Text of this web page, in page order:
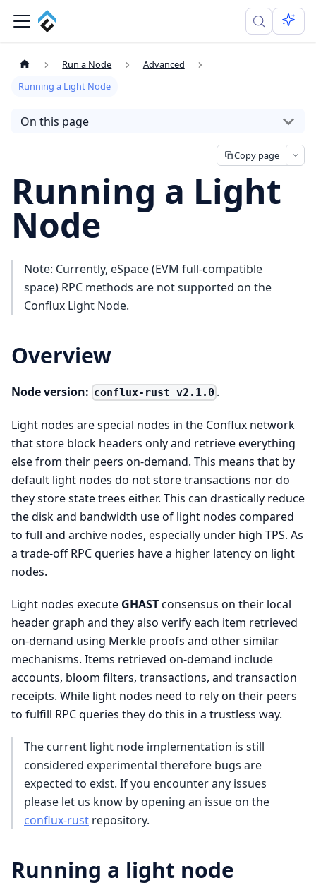
Run a Node
Advanced
Running a Light Node
On this page
Copy page
Running a Light
Node
Note: Currently, eSpace (EVM full-compatible
space) RPC methods are not supported on the
Conflux Light Node.
Overview
Node version: conflux-rust v2.1.0 .
Light nodes are special nodes in the Conflux network
that store block headers only and retrieve everything
else from their peers on-demand. This means that by
default light nodes do not store transactions nor do
they store state trees either. This can drastically reduce
the disk and bandwidth use of light nodes compared
to full and archive nodes, especially under high TPS. As
a trade-off RPC queries have a higher latency on light
nodes.
Light nodes execute GHASTconsensus on their local
header graph and they also verify each item retrieved
on-demand using Merkle proofs and other similar
mechanisms. Items retrieved on-demand include
accounts, bloom filters, transactions, and transaction
receipts. While light nodes need to rely on their peers
to fulfill RPC queries they do this in a trustless way.
The current light node implementation is still
considered experimental therefore bugs are
expected to exist. If you encounter any issues
please let us know by opening an issue on the
conflux-rust repository.
Running a light node